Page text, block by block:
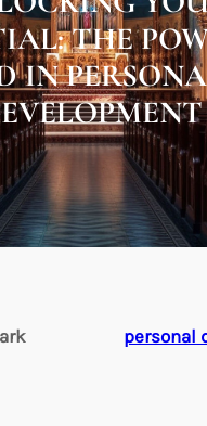
THE
IN
personal